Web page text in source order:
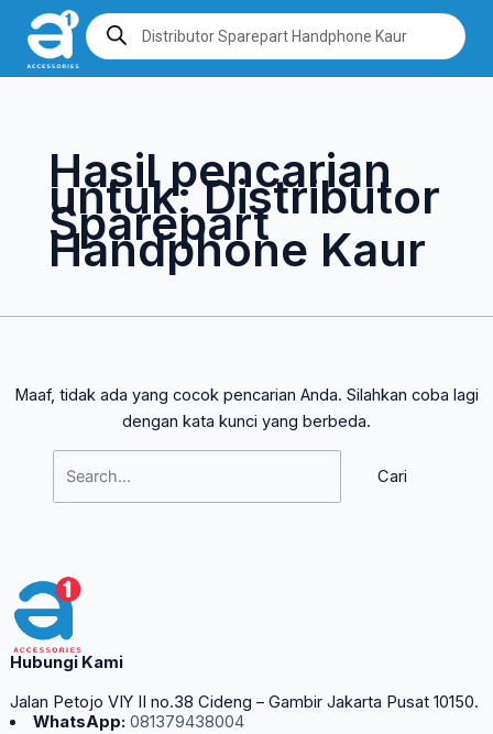
Lewati
konten
Products
search
Hasil pencarian
untuk:Distributor
Sparepart
Handphone Kaur
Maaf, tidak ada yang cocok pencarian Anda. Silahkan coba lagi
dengan kata kunci yang berbeda.
Cari
untuk:
Hubungi Kami
Jalan Petojo VIY II no.38 Cideng – Gambir Jakarta Pusat 10150.
WhatsApp: 081379438004